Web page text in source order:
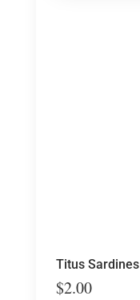
Titus Sardines
$2.00